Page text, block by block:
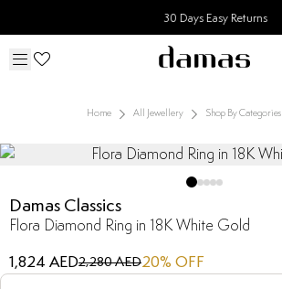
30 Days Easy Returns
Home All Jewellery Shop By Categories
Damas Classics
Flora Diamond Ring in 18K White Gold
1,824 AED2,280 AED20% OFF